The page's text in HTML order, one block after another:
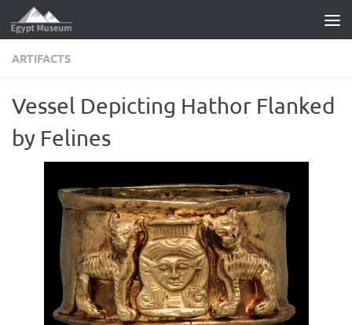
Skip to content
ARTIFACTS
Vessel Depicting Hathor Flanked
by Felines